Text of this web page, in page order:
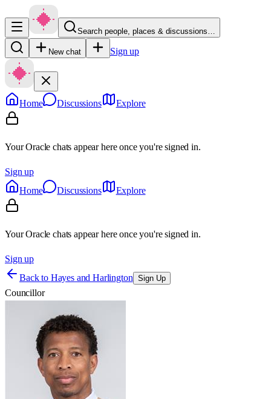
Search people, places & discussions…
New chat Sign up
Home Discussions Explore
Your Oracle chats appear here once you're signed in.
Sign up
Home
Discussions Explore
Your Oracle chats appear here once you're signed in.
Sign up
Back to Hayes and Harlington Sign Up
Councillor